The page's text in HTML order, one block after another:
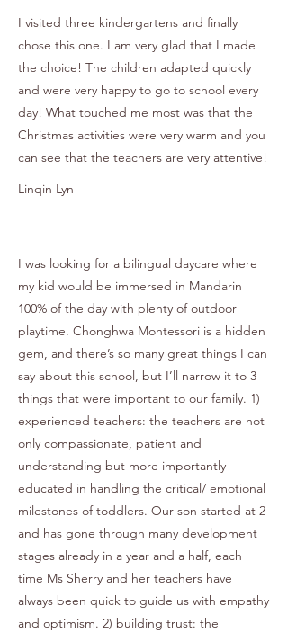
I visited three kindergartens and finally
chose this one. I am very glad that I made
the choice! The children adapted quickly
and were very happy to go to school every
day! What touched me most was that the
Christmas activities were very warm and you
can see that the teachers are very attentive!
Linqin Lyn
I was looking for a bilingual daycare where
my kid would be immersed in Mandarin
100% of the day with plenty of outdoor
playtime. Chonghwa Montessori is a hidden
gem, and there’s so many great things I can
say about this school, but I’ll narrow it to 3
things that were important to our family. 1)
experienced teachers: the teachers are not
only compassionate, patient and
understanding but more importantly
educated in handling the critical/ emotional
milestones of toddlers. Our son started at 2
and has gone through many development
stages already in a year and a half, each
time Ms Sherry and her teachers have
always been quick to guide us with empathy
and optimism. 2) building trust: the